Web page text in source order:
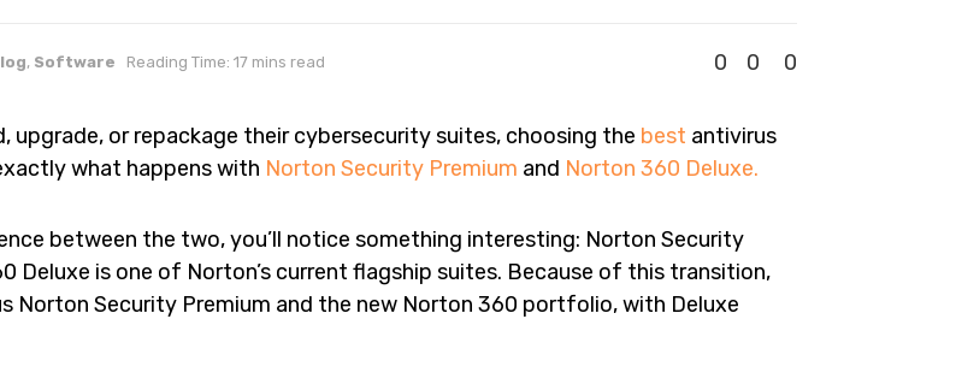
, Software Reading Time: 17 mins read 0 0 0
upgrade, or repackage their cybersecurity suites, choosing the best antivirus
what happens with Norton Security Premium and Norton 360 Deluxe.
between the two, you’ll notice something interesting: Norton Security
Deluxe is one of Norton’s current flagship suites. Because of this transition,
Norton Security Premium and the new Norton 360 portfolio, with Deluxe